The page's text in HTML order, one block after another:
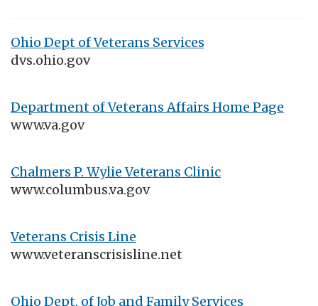
Ohio Dept of Veterans Services
dvs.ohio.gov
Department of Veterans Affairs Home Page
www.va.gov
Chalmers P. Wylie Veterans Clinic
www.columbus.va.gov
Veterans Crisis Line
www.veteranscrisisline.net
Ohio Dept. of Job and Family Services